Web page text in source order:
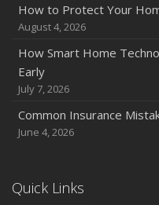
Quick Tips to Protect
November
How Major Life Events
October
Extra Liability Coverage
September
Protection on the Road
How to Protect Your
August 4, 2026
How Smart Home
Early
July 7, 2026
Common Insurance
June 4, 2026
Quick Links